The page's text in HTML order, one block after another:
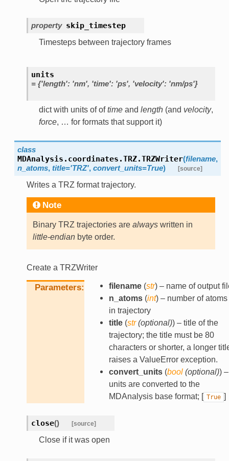
property skip_timestep
Timesteps between trajectory frames
units
= {'length': 'nm', 'time': 'ps', 'velocity': 'nm/ps'}
dict with units of oftimeand length(and velocity,
force, … for formats that support it)
class
MDAnalysis.coordinates.TRZ.TRZWriter(filename,
n_atoms, title='TRZ', convert_units=True) [source]
Writes a TRZ format trajectory.
Note
Binary TRZ trajectories are alwayswritten in
little-endianbyte order.
Create a TRZWriter
Parameters filename(str) – name of output
n_atoms(int) – number of atoms
in trajectory
title(str(optional)) – title of the
trajectory; the title must be 80
characters or shorter, a longer
raises a ValueError exception.
convert_units(bool(optional)) –
units are converted to the
MDAnalysis base format; [ True ]
close() [source]
Close if it was open